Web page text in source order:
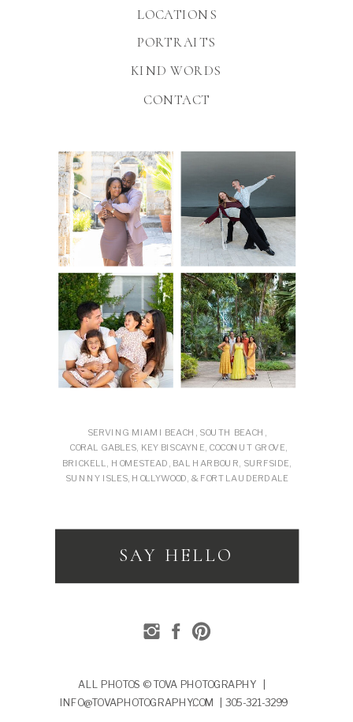
KIND WORDS
PORTRAITS
CONTACT
SERVING MIAMI BEACH, SOUTH BEACH,
CORAL GABLES, KEY BISCAYNE, COCONUT GROVE,
BRICKELL, HOMESTEAD, BAL HARBOUR, SURFSIDE,
SUNNY ISLES, HOLLYWOOD, & FORT LAUDERDALE
SAY HELLO
ALL PHOTOS © TOVA PHOTOGRAPHY |
INFO@TOVAPHOTOGRAPHY.COM | 305-321-3299
LOCATIONS